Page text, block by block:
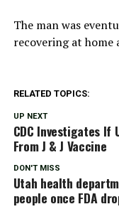
The man was
recovering at home
RELATED TOPICS:
UP NEXT
CDC Investigates If
From J & J Vaccine
DON'T MISS
Utah health
people once FDA